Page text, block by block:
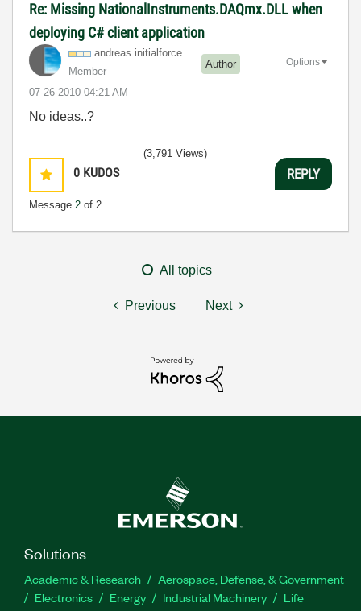
Re: Missing NationalInstruments.DAQmx.DLL when
deploying C# client application
andreas.initial force
Member
Author
‎07-26-2010 04:21 AM
Options
No ideas..?
0 KUDOS
Message 2 of 2
(3,791 Views)
REPLY
All topics
Previous Next
Solutions
Academic & Research
Aerospace, Defense, & Government
Electronics
Energy Industrial Machinery
Life